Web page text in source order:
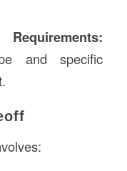
and specific